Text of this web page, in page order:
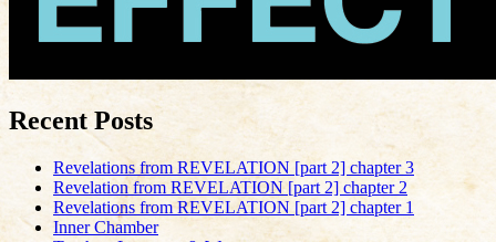
Recent Posts
Revelations from REVELATION [part 2] chapter 3
Revelation from REVELATION [part 2] chapter 2
Revelations from REVELATION [part 2] chapter 1
Inner Chamber